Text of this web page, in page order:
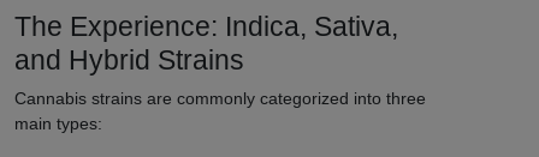
The Experience: Indica, Sativa,
and Hybrid Strains
Cannabis strains are commonly categorized into three
main types: